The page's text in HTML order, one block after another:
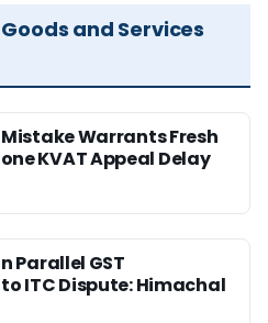
and Services
Warrants Fresh
KVAT Appeal Delay
Parallel GST
ITC Dispute: Himachal